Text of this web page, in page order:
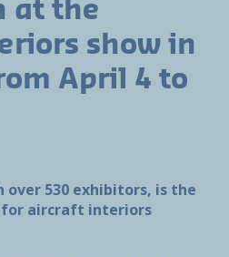
at the
show in
April 4 to
530 exhibitors, is the
for aircraft interiors